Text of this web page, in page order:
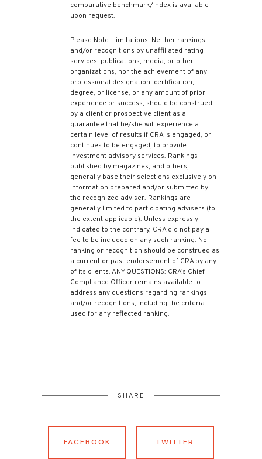
comparative benchmark/index is available
upon request.
Please Note: Limitations: Neither rankings
and/or recognitions by unaffiliated rating
services, publications, media, or other
organizations, nor the achievement of any
professional designation, certification,
degree, or license, or any amount of prior
experience or success, should be construed
by a client or prospective client as a
guarantee that he/she will experience a
certain level of results if CRA is engaged, or
continues to be engaged, to provide
investment advisory services. Rankings
published by magazines, and others,
generally base their selections exclusively on
information prepared and/or submitted by
the recognized adviser. Rankings are
generally limited to participating advisers (to
the extent applicable). Unless expressly
indicated to the contrary, CRA did not pay a
fee to be included on any such ranking. No
ranking or recognition should be construed as
a current or past endorsement of CRA by any
of its clients. ANY QUESTIONS: CRA’s Chief
Compliance Officer remains available to
address any questions regarding rankings
and/or recognitions, including the criteria
used for any reflected ranking.
SHARE
FACEBOOK TWITTER